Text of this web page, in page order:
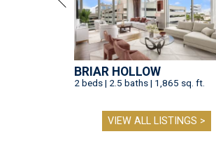
BRIAR HOLLOW
2 beds | 2.5 baths | 1,865 sq. ft.
VIEW ALL LISTINGS >